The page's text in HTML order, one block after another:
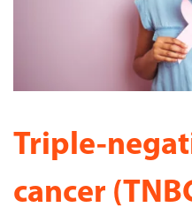
Triple-
cancer